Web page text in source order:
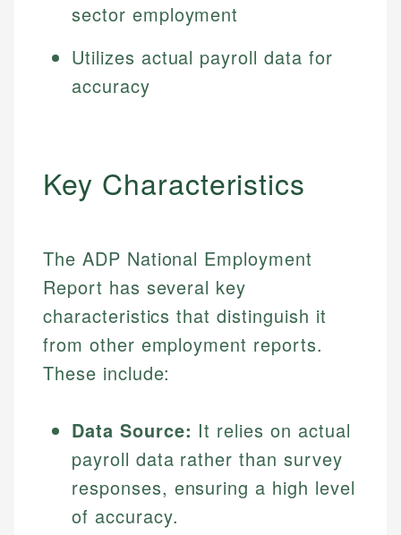
sector employment
Utilizes actual payroll data for
accuracy
Key Characteristics
The ADP National Employment
Report has several key
characteristics that distinguish it
from other employment reports.
These include:
Data Source: It relies on actual
payroll data rather than survey
responses, ensuring a high level
of accuracy.